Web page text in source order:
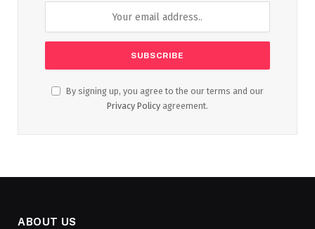
By signing up, you agree to the our terms and our
Privacy Policy agreement.
ABOUT US